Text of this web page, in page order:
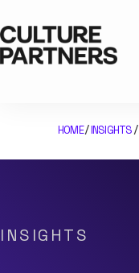
HOME/INSIGHTS/
INSIGHTS